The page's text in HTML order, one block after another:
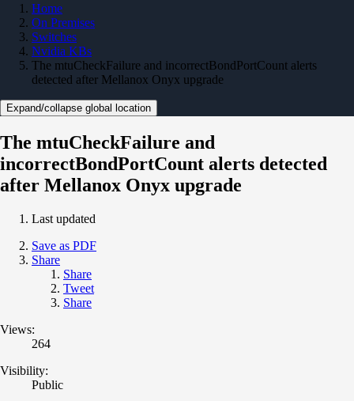
Home
On Premises
Switches
Nvidia KBs
The mtuCheckFailure and incorrectBondPortCount alerts
detected after Mellanox Onyx upgrade
Expand/collapse global location
The mtuCheckFailure and
incorrectBondPortCount alerts detected
after Mellanox Onyx upgrade
Last updated
Save as PDF
Share
Share
Tweet
Share
Views:
264
Visibility:
Public